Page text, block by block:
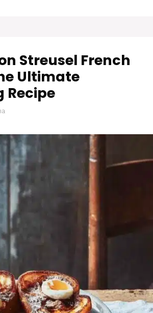
Streusel French
Ultimate
Recipe